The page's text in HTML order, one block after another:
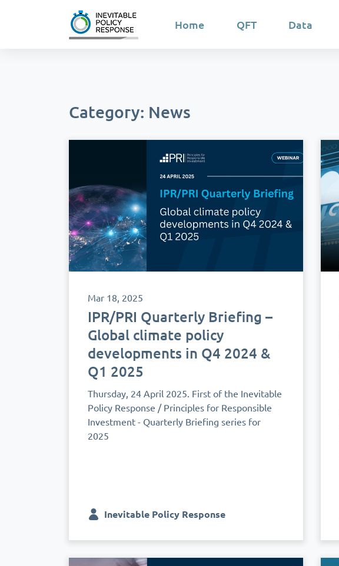
Home QFT Data
Category: News
Mar 18, 2025
IPR/PRI Quarterly Briefing –
Global climate policy
developments in Q4 2024 &
Q1 2025
Thursday, 24 April 2025. First of the Inevitable
Policy Response / Principles for Responsible
Investment - Quarterly Briefing series for
2025
Inevitable Policy Response